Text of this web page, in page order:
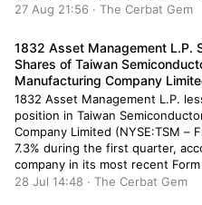
Exchange Commission (SEC).
producer’s stock after selling
the […]
27 Aug 21:56 · The Cerbat Gem
1832 Asset Management L.P.
Shares of Taiwan
Manufacturing Company
1832 Asset Management L.P.
position in Taiwan
Company Limited (NYSE:TSM –
7.3% during the first quarter,
company in its most recent
the Securities & Exchange
28 Jul 14:48 · The Cerbat Gem